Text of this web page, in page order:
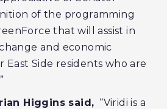
of the programming
that will assist in
and economic
Side residents who are
Higgins said, “Viridi is a